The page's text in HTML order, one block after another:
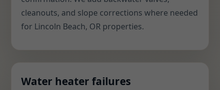
cleanouts, and slope corrections where needed
for Lincoln Beach, OR properties.
Water heater failures